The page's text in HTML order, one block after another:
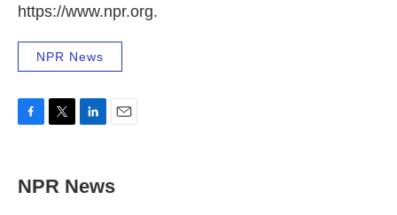
https://www.npr.org.
NPR News
e
b
t
t
k
e
i
l
NPR News